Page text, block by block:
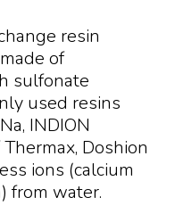
resin
of
sulfonate
used resins
INDION
Doshion
ions (calcium
from water.